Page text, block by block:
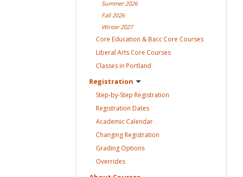
Summer2026
Fall 2026
Winter2027
Core Education & Bacc Core Courses
Liberal Arts Core Courses
Classes in Portland
Registration
Step-by-Step Registration
Registration Dates
Academic Calendar
ChangingRegistration
Grading Options
Overrides